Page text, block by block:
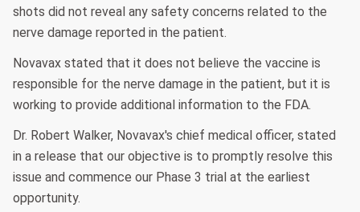
shots did not reveal any safety concerns related to the
nerve damage reported in the patient.
Novavax stated that it does not believe the vaccine is
responsible for the nerve damage in the patient, but it is
working to provide additional information to the FDA.
Dr. Robert Walker, Novavax's chief medical officer, stated
in a release that our objective is to promptly resolve this
issue and commence our Phase 3 trial at the earliest
opportunity.